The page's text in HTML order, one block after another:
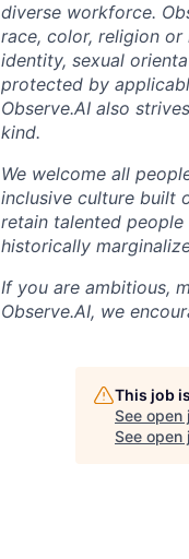
diverse workforce.
race, color, religion
identity, sexual
protected by
Observe.AI also
kind.
We welcome all
inclusive culture built
retain talented
historically
If you are ambitious,
Observe.AI, we
This job
See open
See open